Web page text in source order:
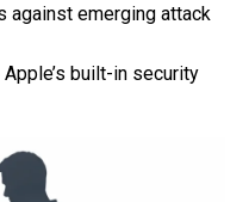
against emerging attack
built-in security